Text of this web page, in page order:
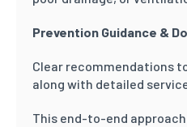
Prevention Guidance &
Clear recommendations
along with detailed
This end-to-end